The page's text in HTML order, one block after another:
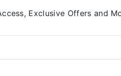
Exclusive Offers and